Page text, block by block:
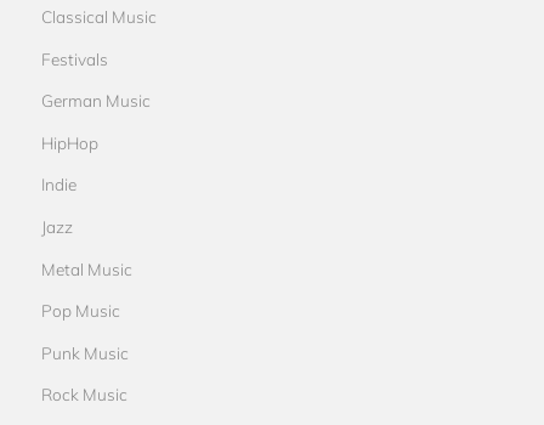
Classical Music
Festivals
German Music
HipHop
Indie
Jazz
Metal Music
Pop Music
Punk Music
Rock Music